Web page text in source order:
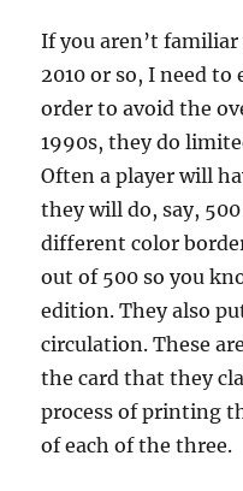
If you aren’t
2010 or so, I need
order to avoid the
1990s, they do
Often a player will
they will do, say,
different color
out of 500 so you
edition. They also
circulation. These
the card that they
process of printing
of each of the three.